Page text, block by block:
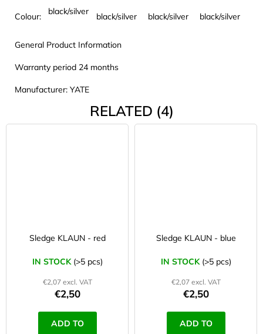
Colour: black/silver black/silver black/silver black/silver
General Product Information
Warranty period 24 months
Manufacturer: YATE
RELATED (4)
Sledge KLAUN - red
IN STOCK (>5 pcs)
€2,07 excl. VAT
€2,50
ADD TO
Sledge KLAUN - blue
IN STOCK (>5 pcs)
€2,07 excl. VAT
€2,50
ADD TO